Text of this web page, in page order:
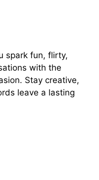
spark fun, flirty,
with the
Stay creative,
leave a lasting